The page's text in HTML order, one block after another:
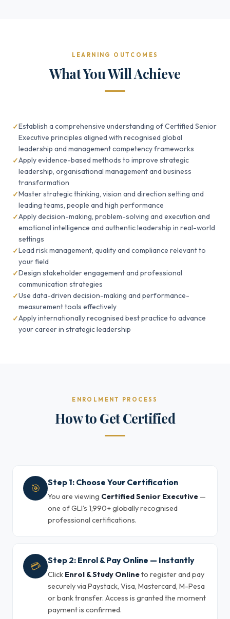
LEARNING OUTCOMES
What You Will Achieve
Establish a comprehensive understanding of Certified Senior
Executive principles aligned with recognised global
leadership and management competency frameworks
Apply evidence-based methods to improve strategic
leadership, organisational management and business
transformation
Master strategic thinking, vision and direction setting and
leading teams, people and high performance
Apply decision-making, problem-solving and execution and
emotional intelligence and authentic leadership in real-world
settings
Lead risk management, quality and compliance relevant to
your field
Design stakeholder engagement and professional
communication strategies
Use data-driven decision-making and performance-
measurement tools effectively
Apply internationally recognised best practice to advance
your career in strategic leadership
ENROLMENT PROCESS
How to Get Certified
🎯 Step 1: Choose Your Certification
You are viewing Certified Senior Executive —
one of GLI's 1,990+ globally recognised
professional certifications.
💳 Step 2: Enrol & Pay Online — Instantly
Click Enrol & Study Onlineto register and pay
securely via Paystack, Visa, Mastercard, M-Pesa
or bank transfer. Access is granted the moment
payment is confirmed.